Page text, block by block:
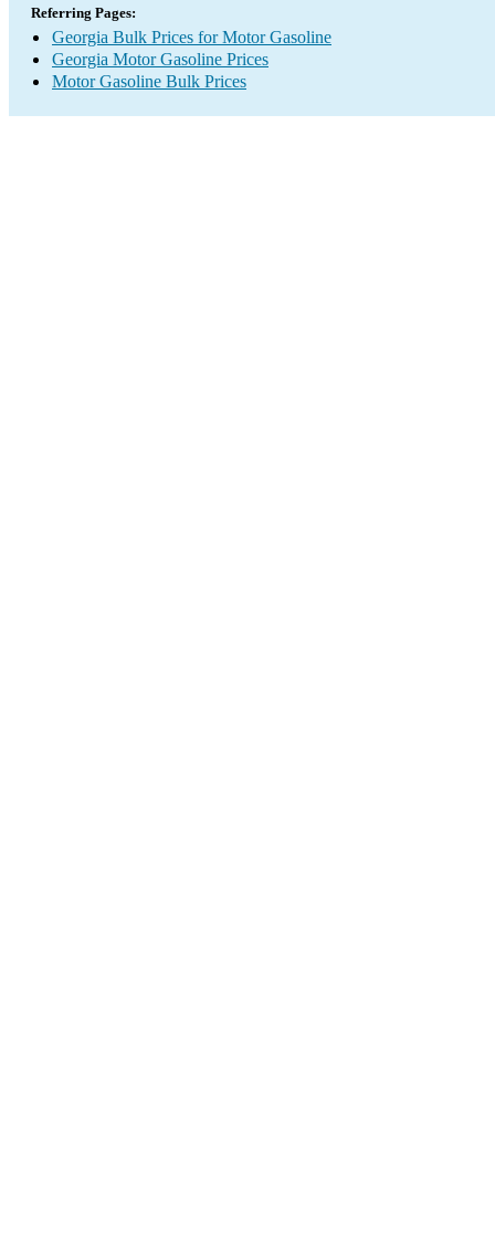
Referring Pages:
Georgia Bulk Prices for Motor Gasoline
Georgia Motor Gasoline Prices
Motor Gasoline Bulk Prices